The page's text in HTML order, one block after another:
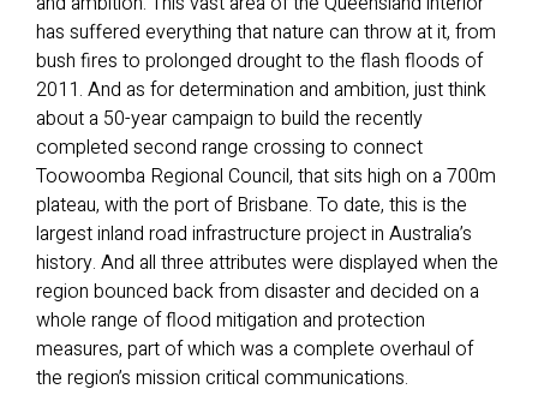
has suffered everything that nature can throw at it, from
bush fires to prolonged drought to the flash floods of
2011. And as for determination and ambition, just think
about a 50-year campaign to build the recently
completed second range crossing to connect
Toowoomba Regional Council, that sits high on a 700m
plateau, with the port of Brisbane. To date, this is the
largest inland road infrastructure project in Australia’s
history. And all three attributes were displayed when the
region bounced back from disaster and decided on a
whole range of flood mitigation and protection
measures, part of which was a complete overhaul of
the region’s mission critical communications.